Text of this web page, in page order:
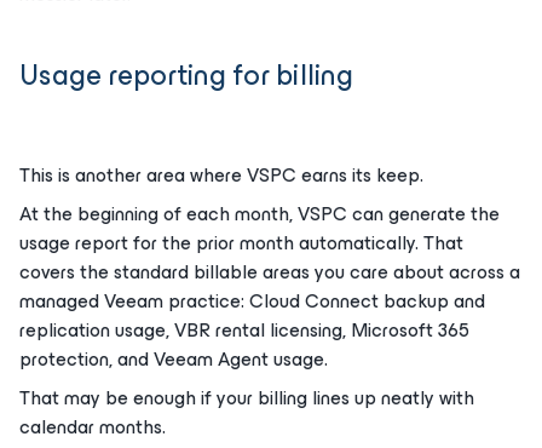
Usage reporting for billing
This is another area where VSPC earns its keep.
At the beginning of each month, VSPC can generate the
usage report for the prior month automatically. That
covers the standard billable areas you care about across a
managed Veeam practice: Cloud Connect backup and
replication usage, VBR rental licensing, Microsoft 365
protection, and Veeam Agent usage.
That may be enough if your billing lines up neatly with
calendar months.